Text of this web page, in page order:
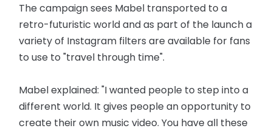
The campaign sees Mabel transported to a
retro-futuristic world and as part of the launch a
variety of Instagram filters are available for fans
to use to "travel through time".
Mabel explained: "I wanted people to step into a
different world. It gives people an opportunity to
create their own music video. You have all these